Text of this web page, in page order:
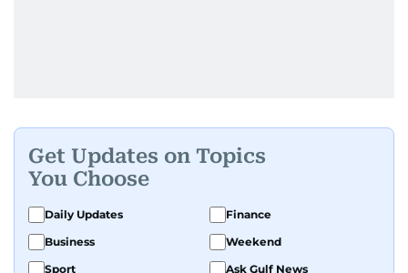
Get Updates on Topics
You Choose
Daily Updates
Finance
Business
Weekend
Sport
Ask Gulf News